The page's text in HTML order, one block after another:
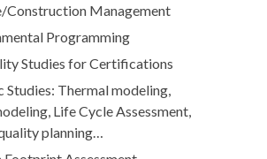
Construction Management
Programming
Studies for Certifications
Studies: Thermal modeling,
Life Cycle Assessment,
planning…